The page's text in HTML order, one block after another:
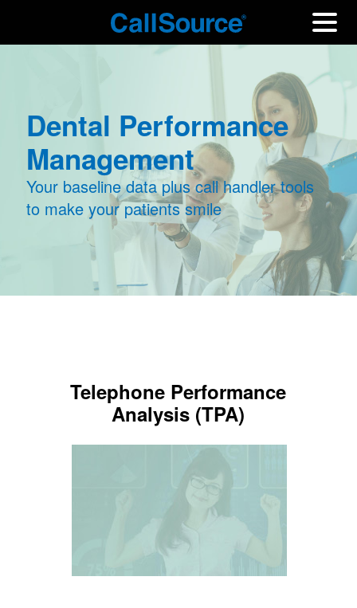
Dental Performance
Management
Your baseline data plus call handler tools
to make your patients smile
Telephone Performance
Analysis (TPA)
Telephone Performance
Analysis (TPA)
Tools to measure employee
performance
LEARN MORE